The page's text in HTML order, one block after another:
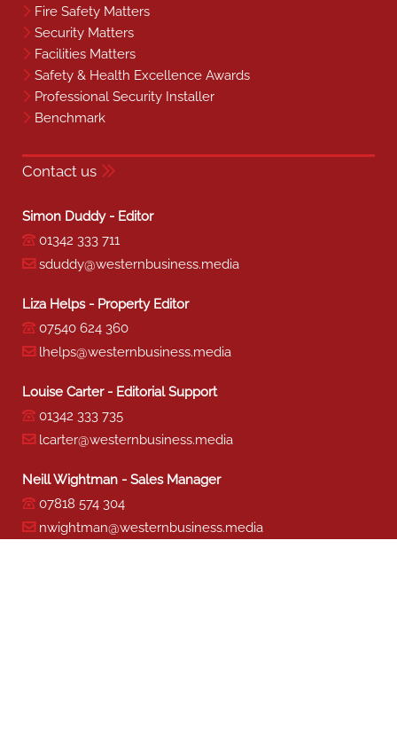
Fire Safety Matters
Security Matters
Facilities Matters
Safety & Health Excellence Awards
Professional Security Installer
Benchmark
Contact us
Simon Duddy - Editor
01342 333 711
sduddy@westernbusiness.media
Liza Helps - Property Editor
07540 624 360
lhelps@westernbusiness.media
Louise Carter - Editorial Support
01342 333 735
lcarter@westernbusiness.media
Neill Wightman - Sales Manager
07818 574 304
nwightman@westernbusiness.media